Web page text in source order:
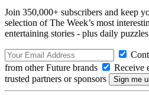
Join 350,000+ subscribers and keep
selection of The Week’s most
entertaining stories - plus daily
from other Future brands
Receive
trusted partners or sponsors